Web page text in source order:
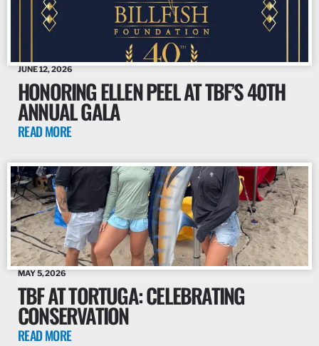
JUNE 12, 2026
HONORING ELLEN PEEL AT TBF’S 40TH
ANNUAL GALA
READ MORE
MAY 5, 2026
TBF AT TORTUGA: CELEBRATING
CONSERVATION
READ MORE